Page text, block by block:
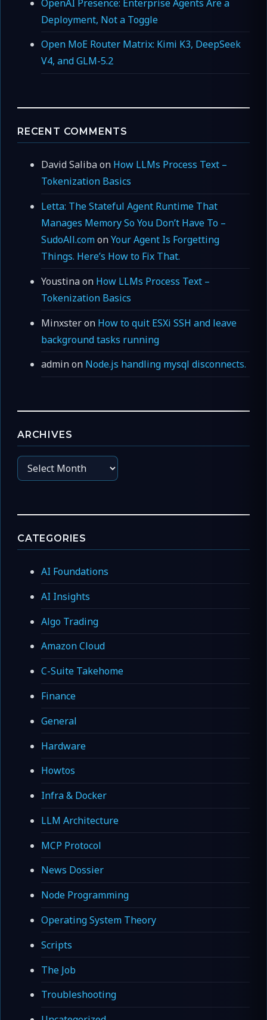
OpenAI Presence: Enterprise Agents Are a
Deployment, Not a Toggle
Open MoE Router Matrix: Kimi K3, DeepSeek
V4, and GLM-5.2
RECENT COMMENTS
David Salibaon How LLMs Process Text –
Tokenization Basics
Letta: The Stateful Agent Runtime That
Manages Memory So You Don’t Have To –
SudoAll.comonYour Agent Is Forgetting
Things. Here’s How to Fix That.
Youstinaon How LLMs Process Text –
Tokenization Basics
Minxsteron How to quit ESXi SSH and leave
background tasks running
adminon Node.js handling mysql disconnects.
ARCHIVES
Archives
CATEGORIES
AI Foundations
AI Insights
Algo Trading
Amazon Cloud
C-Suite Takehome
Finance
General
Hardware
Howtos
Infra & Docker
LLM Architecture
MCP Protocol
News Dossier
Node Programming
Operating System Theory
Scripts
The Job
Troubleshooting